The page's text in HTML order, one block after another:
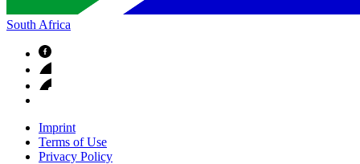
South Africa
Imprint
Terms of Use
Privacy Policy